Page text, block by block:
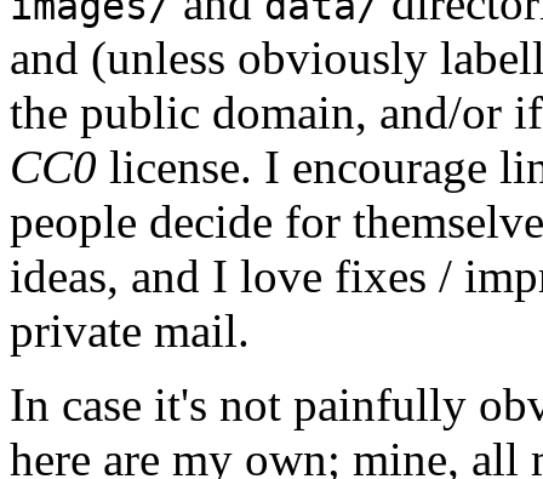
and (unless obviously
the public domain, and/or
CC0 license. I encourage
people decide for
ideas, and I love fixes /
private mail.
In case it's not painfully
here are my own; mine, all